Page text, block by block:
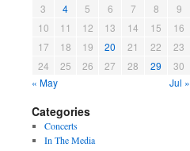
3
4 5 6 7 8
9
10
11 12 13 14 15
16
17
18 19 20 21 22
23
24
25 26 27 28 29
30
« May
Jul »
Categories
Concerts
In The Media